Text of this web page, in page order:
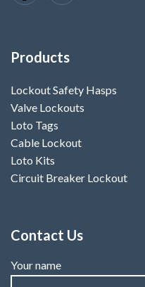
Products
Lockout Safety Hasps
Valve Lockouts
Loto Tags
Cable Lockout
Loto Kits
Circuit Breaker Lockout
Contact Us
Your name